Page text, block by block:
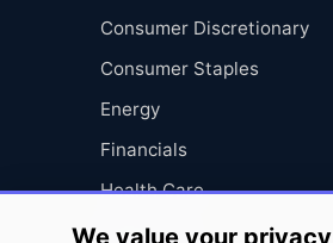
Consumer Discretionary
Consumer Staples
Energy
Financials
Health Care
Industrials
We value your privacy